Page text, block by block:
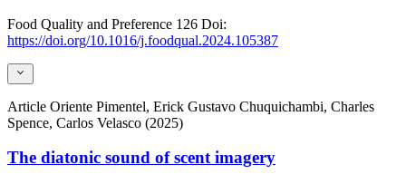
Food Quality and Preference 126 Doi:
https://doi.org/10.1016/j.foodqual.2024.105387
Article Oriente Pimentel, Erick Gustavo Chuquichambi, Charles
Spence, Carlos Velasco (2025)
The diatonic sound of scent imagery